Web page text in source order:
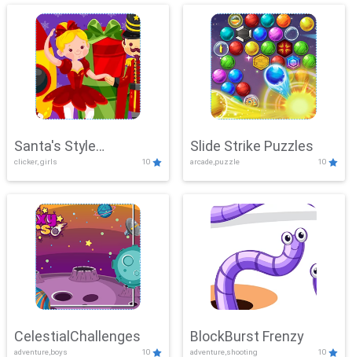
Santa's Style
Showdown
clicker, girls 10
Slide Strike Puzzles
arcade,puzzle 10
CelestialChallenges
adventure,boys 10
BlockBurst Frenzy
adventure,shooting 10